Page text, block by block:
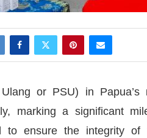
or PSU) in Papua’s
marking a significant
to ensure the integrity of